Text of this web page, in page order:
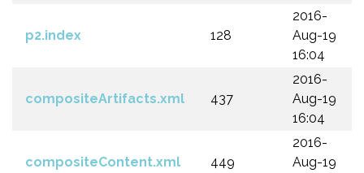
p2.index 128
2016-
Aug-19
16:04
compositeArtifacts.xml 437
2016-
Aug-19
16:04
compositeContent.xml 449
2016-
Aug-19